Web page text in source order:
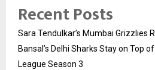
Recent Posts
Sara Tendulkar’s Mumbai Grizzlies
Bansal’s Delhi Sharks Stay on Top
League Season 3